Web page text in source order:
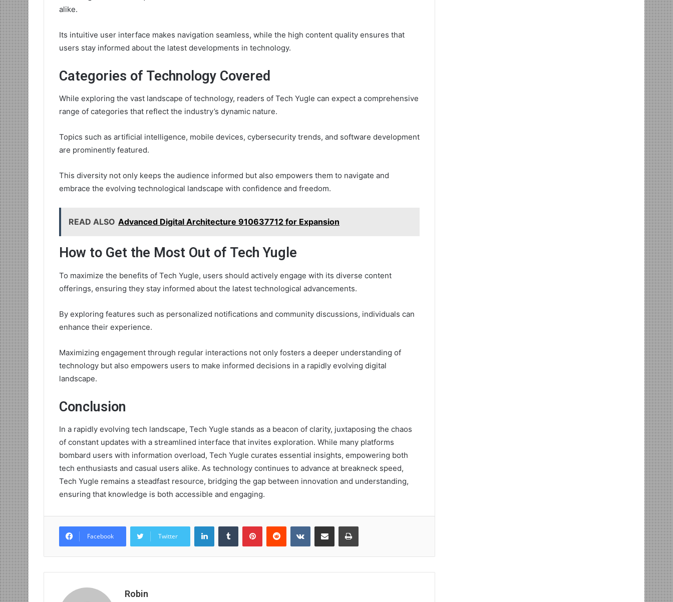
alike.
Its intuitive user interface makes navigation seamless, while the high content quality ensures that
users stay informed about the latest developments in technology.
Categories of Technology Covered
While exploring the vast landscape of technology, readers of Tech Yugle can expect a comprehensive
range of categories that reflect the industry’s dynamic nature.
Topics such as artificial intelligence, mobile devices, cybersecurity trends, and software development
are prominently featured.
This diversity not only keeps the audience informed but also empowers them to navigate and
embrace the evolving technological landscape with confidence and freedom.
READ ALSO Advanced Digital Architecture 910637712 for Expansion
How to Get the Most Out of Tech Yugle
To maximize the benefits of Tech Yugle, users should actively engage with its diverse content
offerings, ensuring they stay informed about the latest technological advancements.
By exploring features such as personalized notifications and community discussions, individuals can
enhance their experience.
Maximizing engagement through regular interactions not only fosters a deeper understanding of
technology but also empowers users to make informed decisions in a rapidly evolving digital
landscape.
Conclusion
In a rapidly evolving tech landscape, Tech Yugle stands as a beacon of clarity, juxtaposing the chaos
of constant updates with a streamlined interface that invites exploration. While many platforms
bombard users with information overload, Tech Yugle curates essential insights, empowering both
tech enthusiasts and casual users alike. As technology continues to advance at breakneck speed,
Tech Yugle remains a steadfast resource, bridging the gap between innovation and understanding,
ensuring that knowledge is both accessible and engaging.
Facebook Twitter
LinkedInTumblr PinterestReddit VKontakteShare via Email Print
Robin